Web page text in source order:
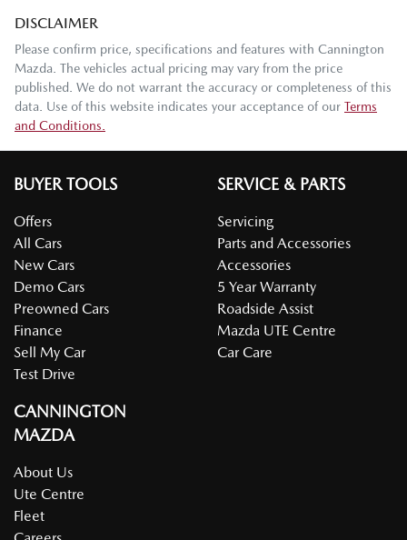
DISCLAIMER
Please confirm price, specifications and features with Cannington
Mazda . The vehicles actual pricing may vary from the price
published. We do not warrant the accuracy or completeness of this
data. Use of this website indicates your acceptance of our Terms
and Conditions.
BUYER TOOLS
Offers
All Cars
New Cars
Demo Cars
Preowned Cars
Finance
Sell My Car
Test Drive
SERVICE & PARTS
Servicing
Parts and Accessories
Accessories
5 Year Warranty
Roadside Assist
Mazda UTE Centre
Car Care
CANNINGTON
MAZDA
About Us
Ute Centre
Fleet